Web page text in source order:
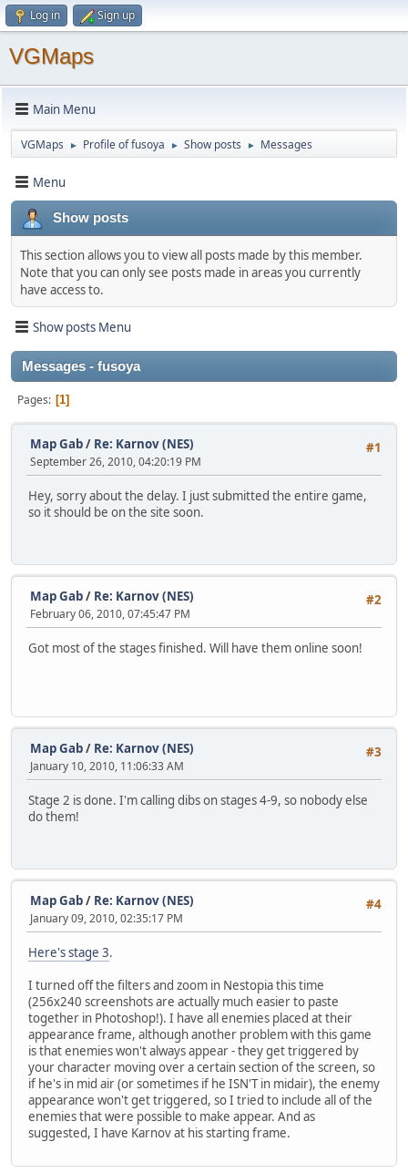
Log in Sign up
VGMaps
Main Menu
VGMaps ► Profile of fusoya ► Show posts ► Messages
Menu
Show posts
This section allows you to view all posts made by this member.
Note that you can only see posts made in areas you currently
have access to.
Show posts Menu
Messages - fusoya
Pages 1
#1
Map Gab/ Re: Karnov (NES)
September 26, 2010, 04:20:19 PM
Hey, sorry about the delay. I just submitted the entire game,
so it should be on the site soon.
#2
Map Gab/ Re: Karnov (NES)
February 06, 2010, 07:45:47 PM
Got most of the stages finished. Will have them online soon!
#3
Map Gab/ Re: Karnov (NES)
January 10, 2010, 11:06:33 AM
Stage 2 is done. I'm calling dibs on stages 4-9, so nobody else
do them!
#4
Map Gab/ Re: Karnov (NES)
January 09, 2010, 02:35:17 PM
Here's stage 3.
I turned off the filters and zoom in Nestopia this time
(256x240 screenshots are actually much easier to paste
together in Photoshop!). I have all enemies placed at their
appearance frame, although another problem with this game
is that enemies won't always appear - they get triggered by
your character moving over a certain section of the screen, so
if he's in mid air (or sometimes if he ISN'T in midair), the enemy
appearance won't get triggered, so I tried to include all of the
enemies that were possible to make appear. And as
suggested, I have Karnov at his starting frame.